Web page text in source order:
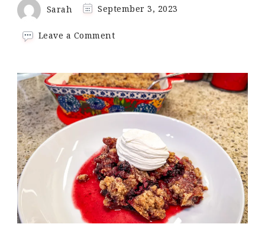
Sarah September 3, 2023
Leave a Commenton
Crumble